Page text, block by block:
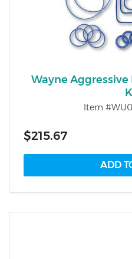
Wayne Aggressive
Item
$215.67